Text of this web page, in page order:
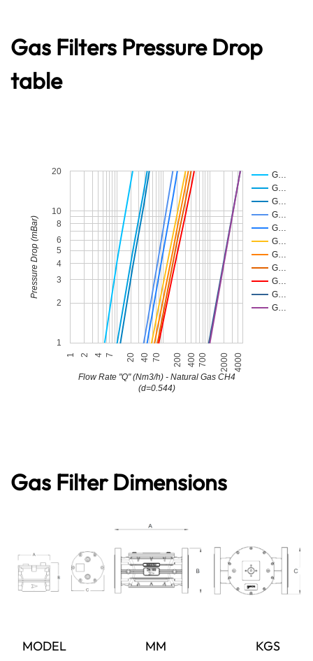
Gas Filters Pressure Drop
table
Gas Filter Dimensions
MODEL MM KGS